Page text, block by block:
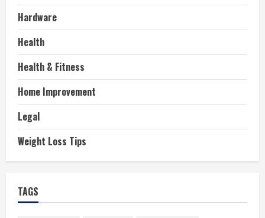
Hardware
Health
Health & Fitness
Home Improvement
Legal
Weight Loss Tips
TAGS